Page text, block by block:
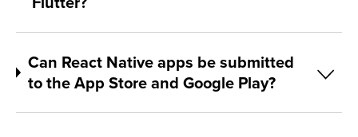
Can React Native apps be submitted
to the App Store and Google Play?